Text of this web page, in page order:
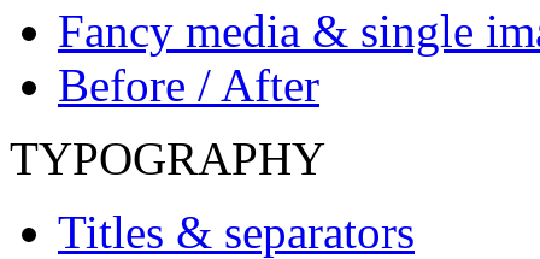
Fancy media & single
Before / After
TYPOGRAPHY
Titles & separators